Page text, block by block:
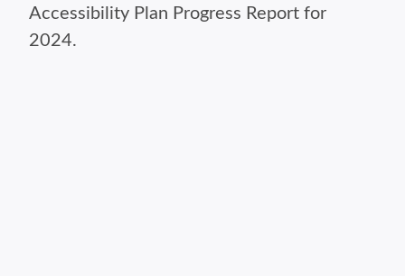
Accessibility Plan Progress Report for
2024.